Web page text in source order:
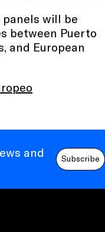
will be
between Puerto
and European
and
Subscribe